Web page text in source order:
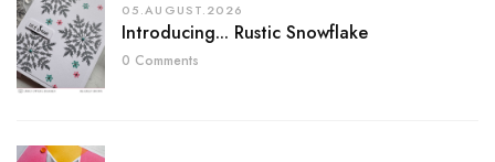
05.AUGUST.2026
Introducing... Rustic Snowflake
0 Comments